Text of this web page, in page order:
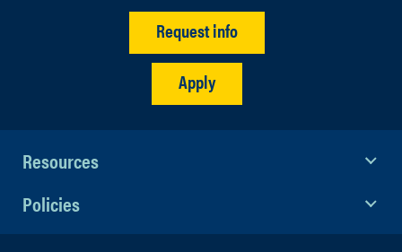
Request info
Apply
Resources
Policies